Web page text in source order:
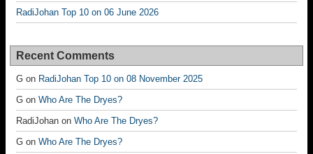
RadiJohan Top 10 on 06 June 2026
Recent Comments
G on RadiJohan Top 10 on 08 November 2025
G on Who Are The Dryes?
RadiJohan on Who Are The Dryes?
G on Who Are The Dryes?